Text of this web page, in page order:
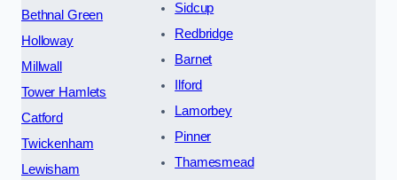
Bethnal Green
Holloway
Millwall
Tower Hamlets
Catford
Twickenham
Lewisham
Sidcup
Redbridge
Barnet
Ilford
Lamorbey
Pinner
Thamesmead